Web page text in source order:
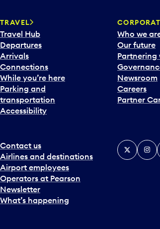
r
d
t
o
i
n
t
e
r
t
w
i
t
h
t
TRAVEL
Travel Hub
Departures
Arrivals
Connections
While you’re here
Parking and
transportation
Accessibility
Who we
Our future
Partnering
Newsroom
Careers
Partner
Contact us
Airlines and destinations
Airport employees
Operators at Pearson
Newsletter
What’s happening
X